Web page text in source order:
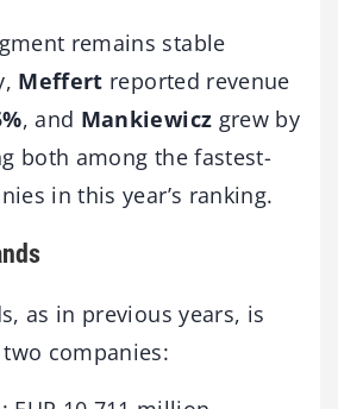
remains stable
Meffert reported revenue
, and Mankiewicz grew by
both among the fastest-
in this year’s ranking.
as in previous years, is
companies: